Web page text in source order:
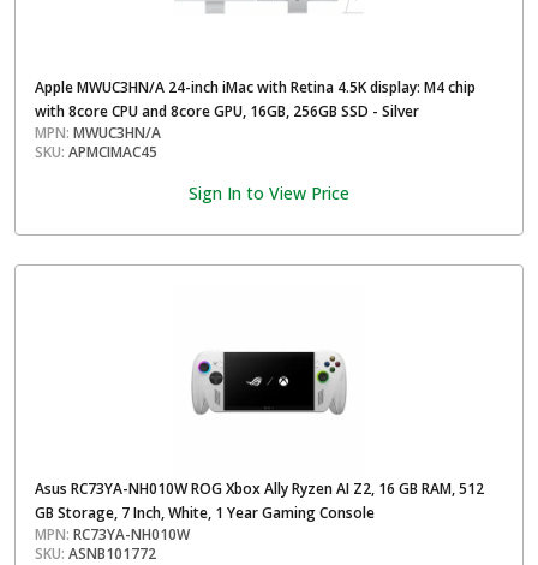
Apple MWUC3HN/A 24-inch iMac with Retina 4.5K display: M4 chip
with 8core CPU and 8core GPU, 16GB, 256GB SSD - Silver
MPN: MWUC3HN/A
SKU: APMCIMAC45
Sign In to View Price
Asus RC73YA-NH010W ROG Xbox Ally Ryzen AI Z2, 16 GB RAM, 512
GB Storage, 7 Inch, White, 1 Year Gaming Console
MPN: RC73YA-NH010W
SKU: ASNB101772